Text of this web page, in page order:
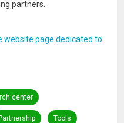
partners.
website page dedicated to
center
Partnership Tools